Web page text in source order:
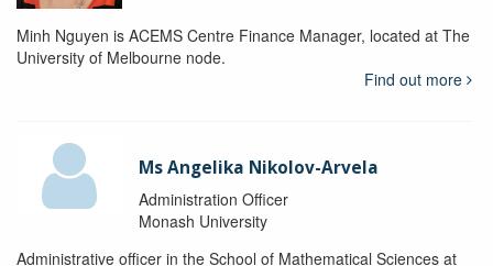
Minh Nguyen is ACEMS Centre Finance Manager, located at The
University of Melbourne node.
Find out more
Ms Angelika Nikolov-Arvela
Administration Officer
Monash University
Administrative officer in the School of Mathematical Sciences at